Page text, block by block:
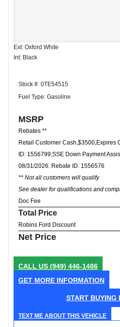
Ext: Oxford White
Int: Black
Stock #: 0TE54515
Fuel Type: Gasoline
MSRP
Rebates **
Retail Customer Cash,$3500,Expires
ID: 1556799,SSE Down Payment
08/31/2026. Rebate ID: 1556576
** Not all customers will qualify
See dealer for qualifications and
Doc Fee
Total Price
Robins Ford Discount
Net Price
CALL US (949) 446-1486
GET MORE INFORMATION
START BUYING
TEXT ME ABOUT THIS VEHICLE